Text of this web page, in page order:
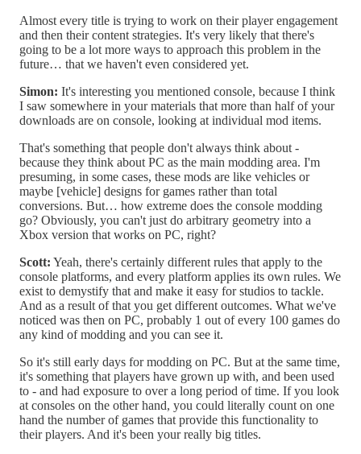
Almost every title is trying to work on their player engagement
and then their content strategies. It's very likely that there's
going to be a lot more ways to approach this problem in the
future… that we haven't even considered yet.
Simon: It's interesting you mentioned console, because I think
I saw somewhere in your materials that more than half of your
downloads are on console, looking at individual mod items.
That's something that people don't always think about -
because they think about PC as the main modding area. I'm
presuming, in some cases, these mods are like vehicles or
maybe [vehicle] designs for games rather than total
conversions. But… how extreme does the console modding
go? Obviously, you can't just do arbitrary geometry into a
Xbox version that works on PC, right?
Scott: Yeah, there's certainly different rules that apply to the
console platforms, and every platform applies its own rules. We
exist to demystify that and make it easy for studios to tackle.
And as a result of that you get different outcomes. What we've
noticed was then on PC, probably 1 out of every 100 games do
any kind of modding and you can see it.
So it's still early days for modding on PC. But at the same time,
it's something that players have grown up with, and been used
to - and had exposure to over a long period of time. If you look
at consoles on the other hand, you could literally count on one
hand the number of games that provide this functionality to
their players. And it's been your really big titles.